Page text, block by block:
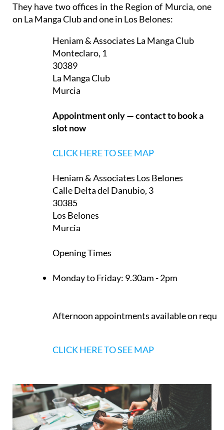
They have two offices in the Region of Murcia, one
on La Manga Club and one in Los Belones:
Heniam & Associates La Manga Club
Monteclaro, 1
30389
La Manga Club
Murcia
Appointment only — contact to book a
slot now
CLICK HERE TO SEE MAP
Heniam & Associates Los Belones
Calle Delta del Danubio, 3
30385
Los Belones
Murcia
Opening Times
Monday to Friday: 9.30am - 2pm
Afternoon appointments available on
CLICK HERE TO SEE MAP